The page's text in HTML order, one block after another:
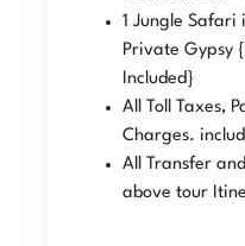
1 Jungle Safari
Private Gypsy
Included}
All Toll Taxes,
Charges.
All Transfer
above tour